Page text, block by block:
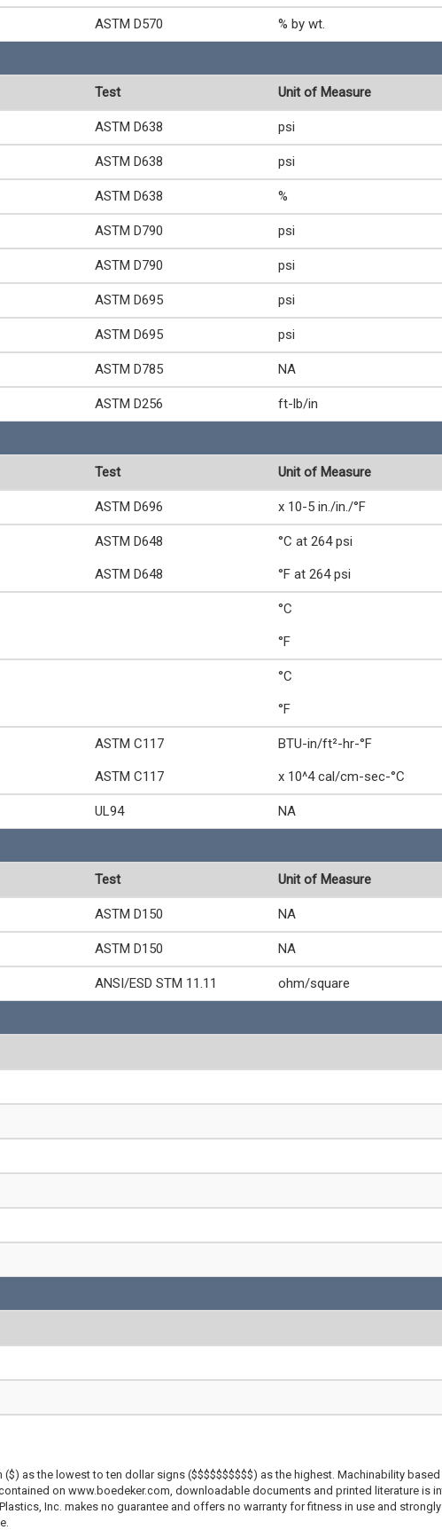
ASTM D570 % by wt.
Test Unit of Measure
ASTM D638 psi
ASTM D638 psi
ASTM D638 %
ASTM D790 psi
ASTM D790 psi
ASTM D695 psi
ASTM D695 psi
ASTM D785 NA
ASTM D256 ft-lb/in
Test Unit of Measure
ASTM D696 x 10-5 in./in./°F
ASTM D648 °C at 264 psi
ASTM D648 °F at 264 psi
°C
°F
°C
°F
ASTM C117 BTU-in/ft²-hr-°F
ASTM C117 x 10^4 cal/cm-sec-°C
UL94 NA
Test Unit of Measure
ASTM D150 NA
ASTM D150 NA
ANSI/ESD STM 11.11 ohm/square
as the lowest to ten dollar signs ($$$$$$$$$$) as the highest. Machinability
on www.boedeker.com, downloadable documents and printed literature is
Inc. makes no guarantee and offers no warranty for fitness in use and